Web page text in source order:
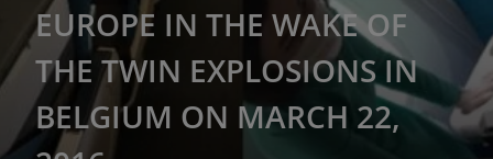
EUROPE IN THE WAKE OF
THE TWIN EXPLOSIONS IN
BELGIUM ON MARCH 22,